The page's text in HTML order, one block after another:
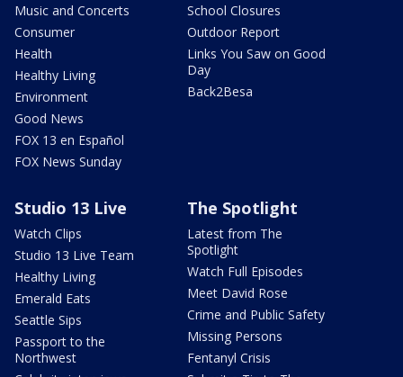
Music and Concerts
Consumer
Health
Healthy Living
Environment
Good News
FOX 13 en Español
FOX News Sunday
School Closures
Outdoor Report
Links You Saw on Good
Day
Back2Besa
Studio 13 Live
Watch Clips
Studio 13 Live Team
Healthy Living
Emerald Eats
Seattle Sips
Passport to the
Northwest
The Spotlight
Latest from The
Spotlight
Watch Full Episodes
Meet David Rose
Crime and Public Safety
Missing Persons
Fentanyl Crisis